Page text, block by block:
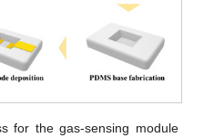
for the gas-sensing module